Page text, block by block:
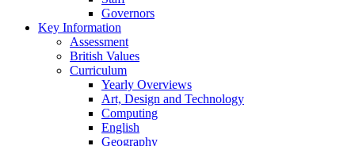
Governors
Key Information
Assessment
British Values
Curriculum
Yearly Overviews
Art, Design and Technology
Computing
English
Geography